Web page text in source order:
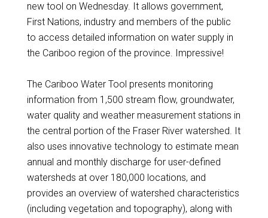
new tool on Wednesday. It allows government,
First Nations, industry and members of the public
to access detailed information on water supply in
the Cariboo region of the province. Impressive!
The Cariboo Water Tool presents monitoring
information from 1,500 stream flow, groundwater,
water quality and weather measurement stations in
the central portion of the Fraser River watershed. It
also uses innovative technology to estimate mean
annual and monthly discharge for user-defined
watersheds at over 180,000 locations, and
provides an overview of watershed characteristics
(including vegetation and topography), along with